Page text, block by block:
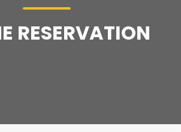
RESERVATION